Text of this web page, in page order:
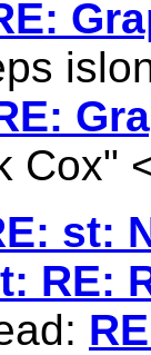
Cox"
st:
RE: